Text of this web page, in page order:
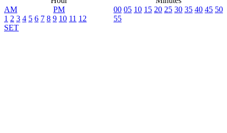
AM
PM
1 2 3 4 5 6 7 8 9 10 11 12
00 05 10 15 20 25 30 35 40 45 50
55
SET